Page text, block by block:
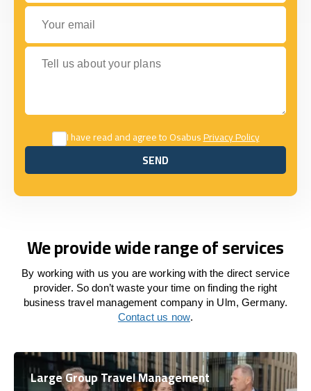
Your email
Tell us about your plans
I have read and agree to OsabusPrivacy Policy
SEND
SEND
We provide wide range of services
By working with us you are working with the direct service
provider. So don’t waste your time on finding the right
business travel management company in Ulm, Germany.
Contact us now.
Large Group Travel Management